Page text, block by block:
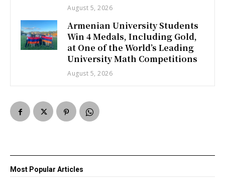
August 5, 2026
Armenian University Students
Win 4 Medals, Including Gold,
at One of the World’s Leading
University Math Competitions
August 5, 2026
Most Popular Articles